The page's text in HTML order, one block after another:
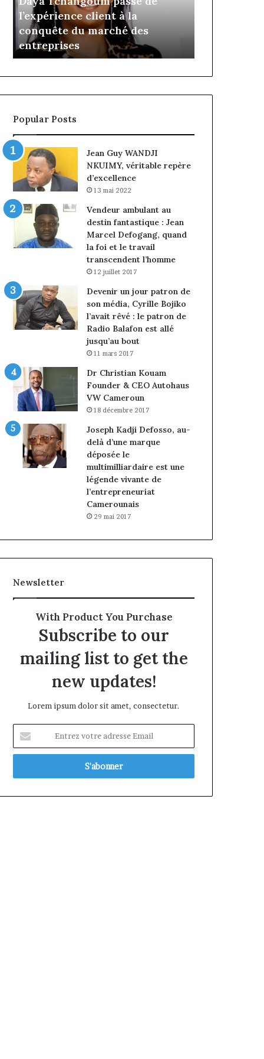
Philippe
Kanga
nommé
Directeur
Général
fin
mandat
pour
Norbert
Ngniwake
nommé Directeur Général par
intérim, fin de mandat pour
Norbert Ngniwake
Popular Posts
Jean Guy WANDJI
NKUIMY, véritable repère
d’excellence
13 mai 2022
Vendeur ambulant au
destin fantastique : Jean
Marcel Defogang, quand
la foi et le travail
transcendent l’homme
12 juillet 2017
Devenir un jour patron de
son média, Cyrille Bojiko
l’avait rêvé : le patron de
Radio Balafon est allé
jusqu’au bout
11 mars 2017
Dr Christian Kouam
Founder & CEO Autohaus
VW Cameroun
18 décembre 2017
Joseph Kadji Defosso, au-
delà d’une marque
déposée le
multimilliardaire est une
légende vivante de
l’entrepreneuriat
Camerounais
29 mai 2017
Newsletter
With Product You Purchase
Subscribe to our
mailing list to get the
new updates!
Lorem ipsum dolor sit amet, consectetur.
votre
adresse